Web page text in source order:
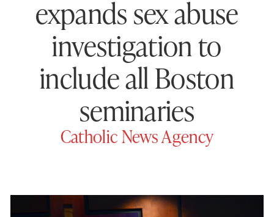
expands sex abuse
investigation to
include all Boston
seminaries
Catholic News Agency